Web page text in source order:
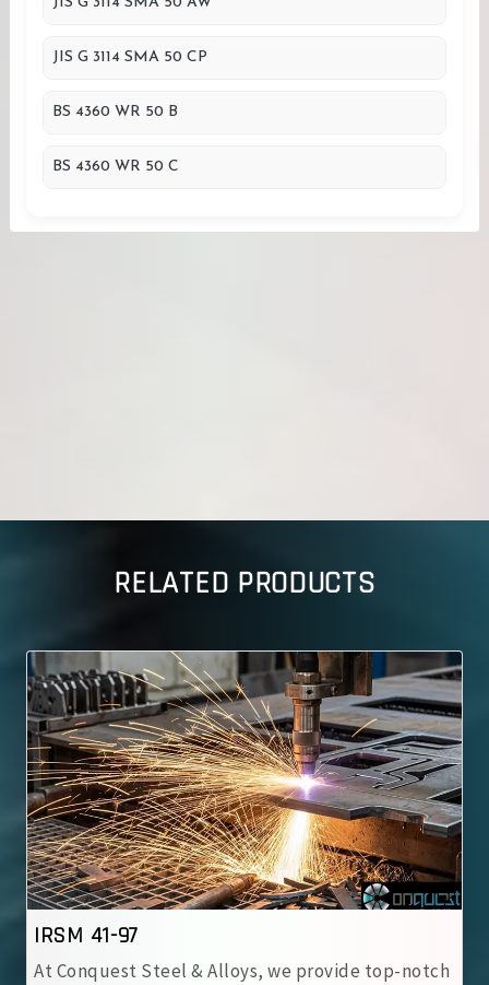
JIS G 3114 SMA 50 CP
BS 4360 WR 50 B
BS 4360 WR 50 C
RELATED PRODUCTS
IRSM 41-97
At Conquest Steel & Alloys, we provide top-notch